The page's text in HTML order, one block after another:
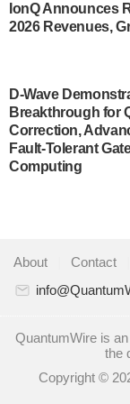
US Department
Development…
some technical
quantum
to…
July 28, 2024
advanced…
July 24, 2024
partnership for
combines
July 19, 2024
IonQ Announces
2026 Revenues,
D-Wave
Breakthrough for
Correction,
Fault-Tolerant
Computing
About Contact
QuantumWire is
the
Copyright ©